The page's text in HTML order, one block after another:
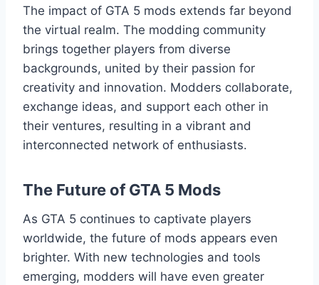
The impact of GTA 5 mods extends far beyond
the virtual realm. The modding community
brings together players from diverse
backgrounds, united by their passion for
creativity and innovation. Modders collaborate,
exchange ideas, and support each other in
their ventures, resulting in a vibrant and
interconnected network of enthusiasts.
The Future of GTA 5 Mods
As GTA 5 continues to captivate players
worldwide, the future of mods appears even
brighter. With new technologies and tools
emerging, modders will have even greater